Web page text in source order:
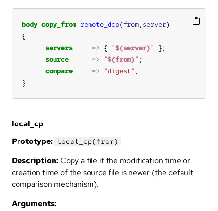
body copy_from remote_dcp(from, server
servers
=> { "$(server)"
source
=> "$(from)"
compare
=> "digest"
}
local_cp
Prototype: local_cp(from)
Description: Copy a file if the modification time or
creation time of the source file is newer (the default
comparison mechanism).
Arguments: